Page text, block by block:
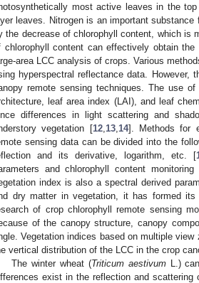
most active leaves in the
leaves. Nitrogen is an important
the decrease of chlorophyll content, which is
chlorophyll content can effectively obtain
area LCC analysis of crops. Various
hyperspectral reflectance data. However,
remote sensing techniques. The use
leaf area index (LAI), and leaf
differences in light scattering and
vegetation [12, 13, 14]. Methods for
sensing data can be divided into the
and its derivative, logarithm, etc. [
and chlorophyll content
index is also a spectral derived
dry matter in vegetation, it has formed
of crop chlorophyll remote sensing
of the canopy structure, canopy
Vegetation indices based on multiple
vertical distribution of the LCC in the crop
The winter wheat (Triticum aestivumL.)
exist in the reflection and